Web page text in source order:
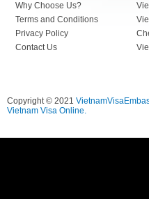
Why Choose Us?
Terms and Conditions
Privacy Policy
Contact Us
Copyright © 2021
Vietnam Visa Online.